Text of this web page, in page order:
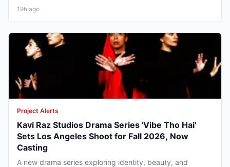
19h ago
Project Alerts
Kavi Raz Studios Drama Series 'Vibe Tho Hai'
Sets Los Angeles Shoot for Fall 2026, Now
Casting
A new drama series exploring identity, beauty, and